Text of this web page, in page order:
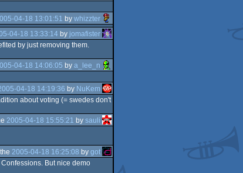
04-18 13:01:51 by whizzter
04-18 13:33:14 by jomafister
by just removing them.
04-18 14:06:05 by a_lee_n
04-18 14:19:36 by NuKem
about voting (= swedes don't
2005-04-18 15:55:21 by sauli
2005-04-18 16:25:08 by got
But nice demo